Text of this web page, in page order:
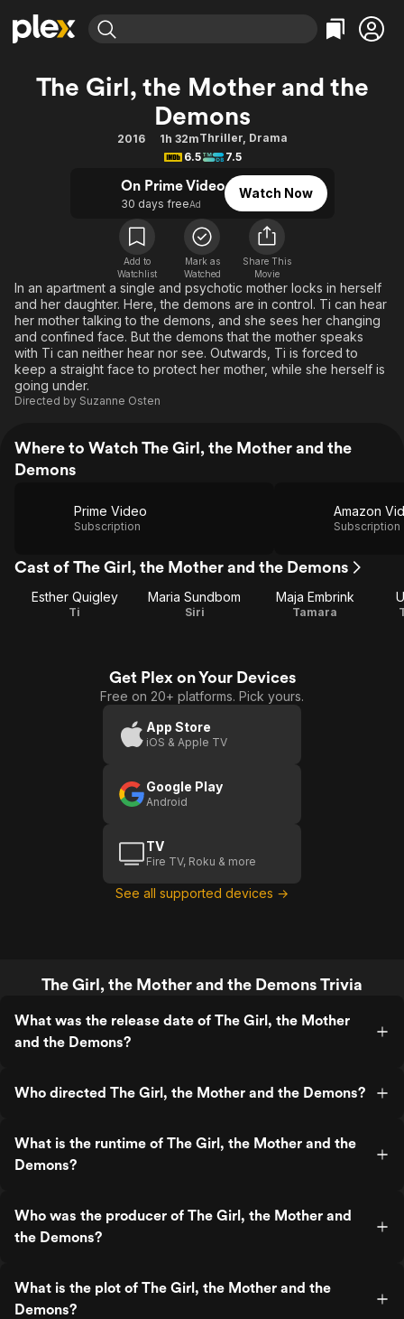
Explore
Free Movies & TV Shows
Categories
Action
Comedy
En Español
Music
Western
Explore
Property Brothers
The First 48 by A&E
Categories
Bingeworthy
True Crime
Classics
Comedy
Kids & Family
Global
The Girl, the Mother and the
Demons
2016 1h 32mThriller, Drama
6.5
7.5
On Prime Video
30 days freeAd
Watch Now
Add to
Watchlist
Mark as
Watched
Share This
Movie
In an apartment a single and psychotic mother locks in herself
and her daughter. Here, the demons are in control. Ti can hear
her mother talking to the demons, and she sees her changing
and confined face. But the demons that the mother speaks
with Ti can neither hear nor see. Outwards, Ti is forced to
keep a straight face to protect her mother, while she herself is
going under.
Directed by Suzanne Osten
Where to Watch The Girl, the Mother and the
Demons
Prime Video
Subscription
Amazon
Subscription
Cast of The Girl, the Mother and the Demons
Esther Quigley
Ti
Maria Sundbom
Siri
Maja Embrink
Tamara
Get Plex on Your Devices
Free on 20+ platforms. Pick yours.
App Store
iOS & Apple TV
Google Play
Android
TV
Fire TV, Roku & more
See all supported devices →
The Girl, the Mother and the Demons Trivia
What was the release date of The Girl, the Mother
and the Demons?
Who directed The Girl, the Mother and the Demons?
What is the runtime of The Girl, the Mother and the
Demons?
Who was the producer of The Girl, the Mother and
the Demons?
What is the plot of The Girl, the Mother and the
Demons?